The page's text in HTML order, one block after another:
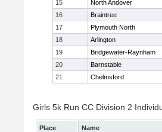
15
North Andover
16
Braintree
17
Plymouth North
18
Arlington
19
Bridgewater-Raynham
20
Barnstable
21
Chelmsford
Girls 5k Run CC Division 2
Place Name